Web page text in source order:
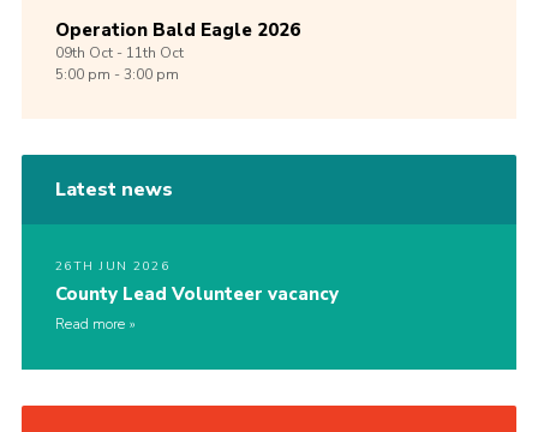
Operation Bald Eagle 2026
09th Oct -11th Oct
5:00 pm - 3:00 pm
Latest news
26TH JUN 2026
County Lead Volunteer vacancy
Read more